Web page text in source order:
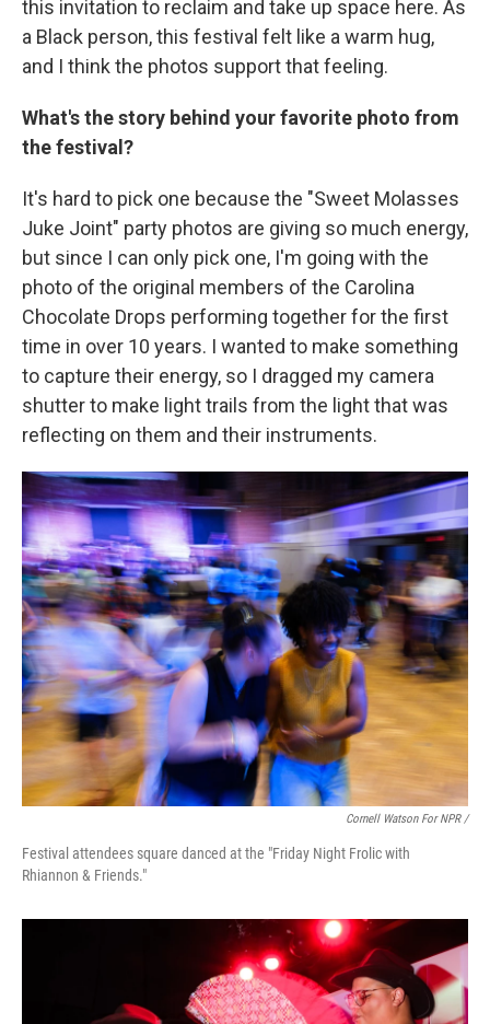
this invitation to reclaim and take up space here. As
a Black person, this festival felt like a warm hug,
and I think the photos support that feeling.
What's the story behind your favorite photo from
the festival?
It's hard to pick one because the "Sweet Molasses
Juke Joint" party photos are giving so much energy,
but since I can only pick one, I'm going with the
photo of the original members of the Carolina
Chocolate Drops performing together for the first
time in over 10 years. I wanted to make something
to capture their energy, so I dragged my camera
shutter to make light trails from the light that was
reflecting on them and their instruments.
Cornell Watson For NPR /
Festival attendees square danced at the "Friday Night Frolic with
Rhiannon & Friends."